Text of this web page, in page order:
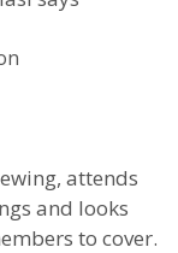
attends
and looks
to cover.